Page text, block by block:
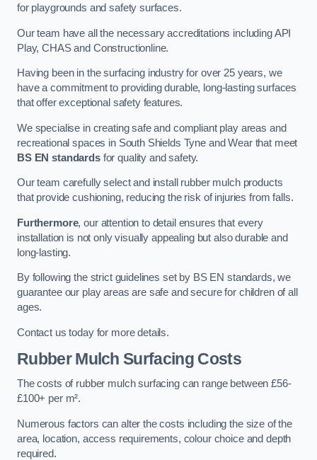
for playgrounds and safety surfaces.
Our team have all the necessary accreditations including API
Play, CHAS and Constructionline.
Having been in the surfacing industry for over 25 years, we
have a commitment to providing durable, long-lasting surfaces
that offer exceptional safety features.
We specialise in creating safe and compliant play areas and
recreational spaces in South Shields Tyne and Wear that meet
BS EN standardsfor quality and safety.
Our team carefully select and install rubber mulch products
that provide cushioning, reducing the risk of injuries from falls.
Furthermore, our attention to detail ensures that every
installation is not only visually appealing but also durable and
long-lasting.
By following the strict guidelines set by BS EN standards, we
guarantee our play areas are safe and secure for children of all
ages.
Contact us today for more details.
Rubber Mulch Surfacing Costs
The costs of rubber mulch surfacing can range between £56-
£100+ per m².
Numerous factors can alter the costs including the size of the
area, location, access requirements, colour choice and depth
required.